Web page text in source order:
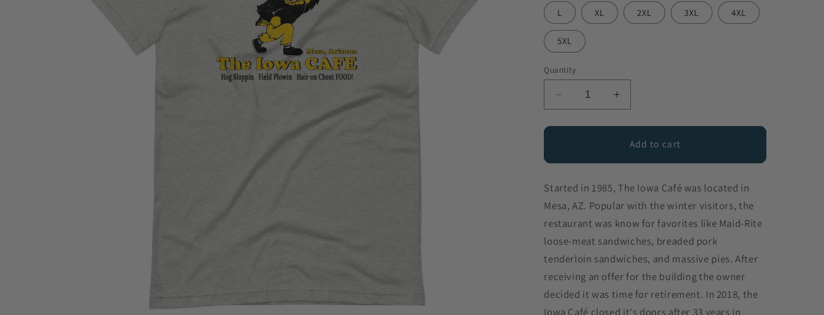
L XL 2XL 3XL 4XL
5XL
Quantity
Decrease
quantity
for
Cafe
Increase
quantity
for
The
Cafe
Add to cart
Started in 1985, The Iowa Café was located in
Mesa, AZ. Popular with the winter visitors, the
restaurant was know for favorites like Maid-Rite
loose-meat sandwiches, breaded pork
tenderloin sandwiches, and massive pies. After
receiving an offer for the building the owner
decided it was time for retirement. In 2018, the
Iowa Café closed it's doors after 33 years in